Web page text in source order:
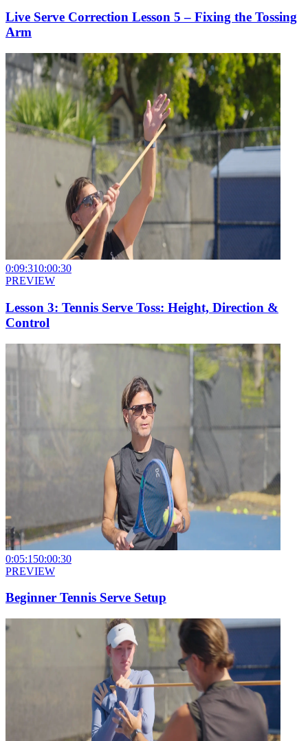
Live Serve Correction Lesson 5 – Fixing the Tossing
Arm
0:09:310:00:30
PREVIEW
Lesson 3: Tennis Serve Toss: Height, Direction &
Control
0:05:150:00:30
PREVIEW
Beginner Tennis Serve Setup